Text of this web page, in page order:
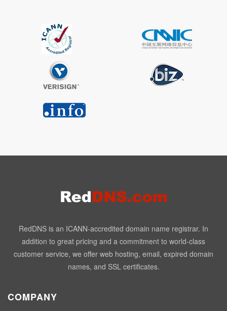
RedDNS is an ICANN-accredited domain name registrar. In
addition to great pricing and a commitment to world-class
customer service, we offer web hosting, email, expired domain
names, and SSL certificates.
COMPANY